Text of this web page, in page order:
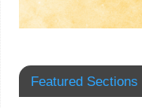
Featured Sections